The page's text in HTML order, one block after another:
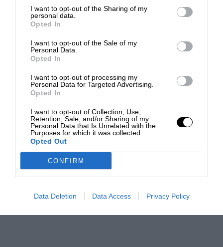
I want to opt-out of the Sharing of my
personal data.
Opted In
I want to opt-out of the Sale of my
Personal Data.
Opted In
I want to opt-out of processing my
Personal Data for Targeted Advertising.
Opted In
I want to opt-out of Collection, Use,
Retention, Sale, and/or Sharing of my
Personal Data that Is Unrelated with the
Purposes for which it was collected.
Opted Out
CONFIRM
Data Deletion Data Access Privacy Policy